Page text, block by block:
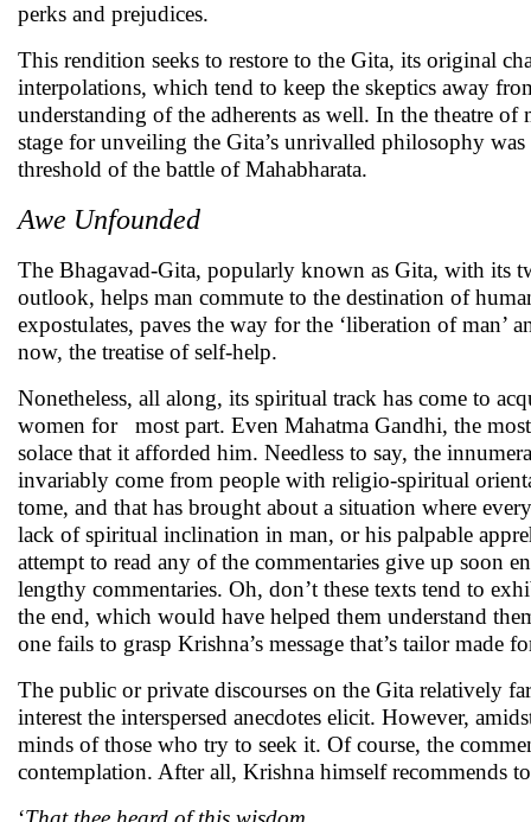
perks and prejudices.
This rendition seeks to restore to the Gita, its original
interpolations, which tend to keep the skeptics away
understanding of the adherents as well. In the theatre of
stage for unveiling the Gita’s unrivalled philosophy
threshold of the battle of Mahabharata.
Awe Unfounded
The Bhagavad-Gita, popularly known as Gita, with its
outlook, helps man commute to the destination of
expostulates, paves the way for the ‘liberation of
now, the treatise of self-help.
Nonetheless, all along, its spiritual track has come to
women for most part. Even Mahatma Gandhi, the
solace that it afforded him. Needless to say, the
invariably come from people with religio-spiritual
tome, and that has brought about a situation where
lack of spiritual inclination in man, or his palpable
attempt to read any of the commentaries give up soon
lengthy commentaries. Oh, don’t these texts tend to
the end, which would have helped them understand
one fails to grasp Krishna’s message that’s tailor
The public or private discourses on the Gita relatively
interest the interspersed anecdotes elicit. However,
minds of those who try to seek it. Of course, the
contemplation. After all, Krishna himself recommends